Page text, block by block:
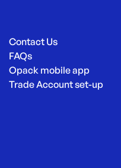
Contact Us
FAQs
Opack mobile app
Trade Account set-up